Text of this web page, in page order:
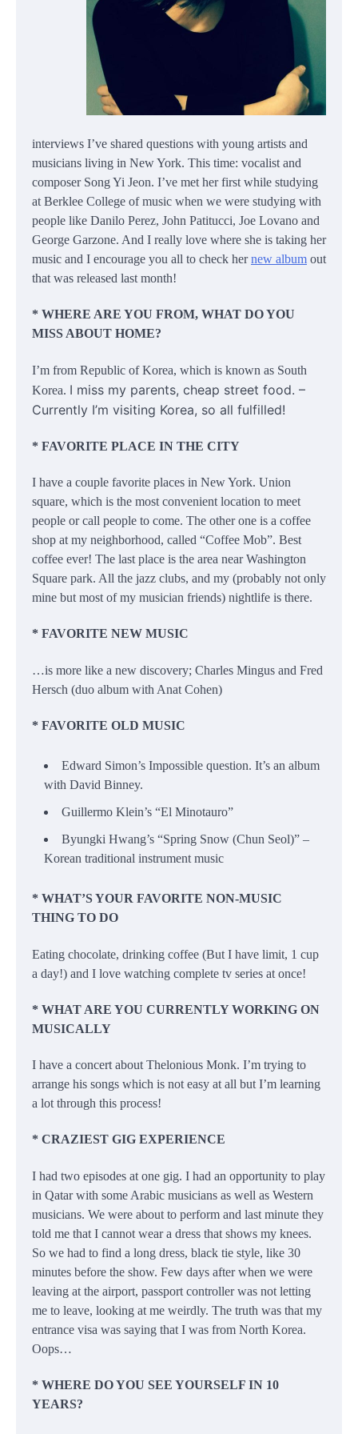
interviews I’ve shared questions with young artists and
musicians living in New York. This time: vocalist and
composer Song Yi Jeon. I’ve met her first while studying
at Berklee College of music when we were studying with
people like Danilo Perez, John Patitucci, Joe Lovano and
George Garzone. And I really love where she is taking her
music and I encourage you all to check hernew album out
that was released last month!
* WHERE ARE YOU FROM, WHAT DO YOU
MISS ABOUT HOME?
I’m from Republic of Korea, which is known as South
Korea. I miss my parents, cheap street food. –
Currently I’m visiting Korea, so all fulfilled!
* FAVORITE PLACE IN THE CITY
I have a couple favorite places in New York. Union
square, which is the most convenient location to meet
people or call people to come. The other one is a coffee
shop at my neighborhood, called “Coffee Mob”. Best
coffee ever! The last place is the area near Washington
Square park. All the jazz clubs, and my (probably not only
mine but most of my musician friends) nightlife is there.
* FAVORITE NEW MUSIC
…is more like a new discovery; Charles Mingus and Fred
Hersch (duo album with Anat Cohen)
* FAVORITE OLD MUSIC
Edward Simon’s Impossible question. It’s an album
with David Binney.
Guillermo Klein’s “El Minotauro”
Byungki Hwang’s “Spring Snow (Chun Seol)” –
Korean traditional instrument music
* WHAT’S YOUR FAVORITE NON-MUSIC
THING TO DO
Eating chocolate, drinking coffee (But I have limit, 1 cup
a day!) and I love watching complete tv series at once!
* WHAT ARE YOU CURRENTLY WORKING ON
MUSICALLY
I have a concert about Thelonious Monk. I’m trying to
arrange his songs which is not easy at all but I’m learning
a lot through this process!
* CRAZIEST GIG EXPERIENCE
I had two episodes at one gig. I had an opportunity to play
in Qatar with some Arabic musicians as well as Western
musicians. We were about to perform and last minute they
told me that I cannot wear a dress that shows my knees.
So we had to find a long dress, black tie style, like 30
minutes before the show. Few days after when we were
leaving at the airport, passport controller was not letting
me to leave, looking at me weirdly. The truth was that my
entrance visa was saying that I was from North Korea.
Oops…
* WHERE DO YOU SEE YOURSELF IN 10
YEARS?